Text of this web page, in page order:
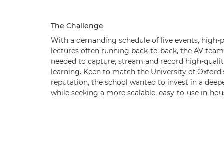
The Challenge
With a demanding schedule of live events, high-
lectures often running back-to-back, the AV
needed to capture, stream and record high-
learning. Keen to match the University of
reputation, the school wanted to invest in a
while seeking a more scalable, easy-to-use in-